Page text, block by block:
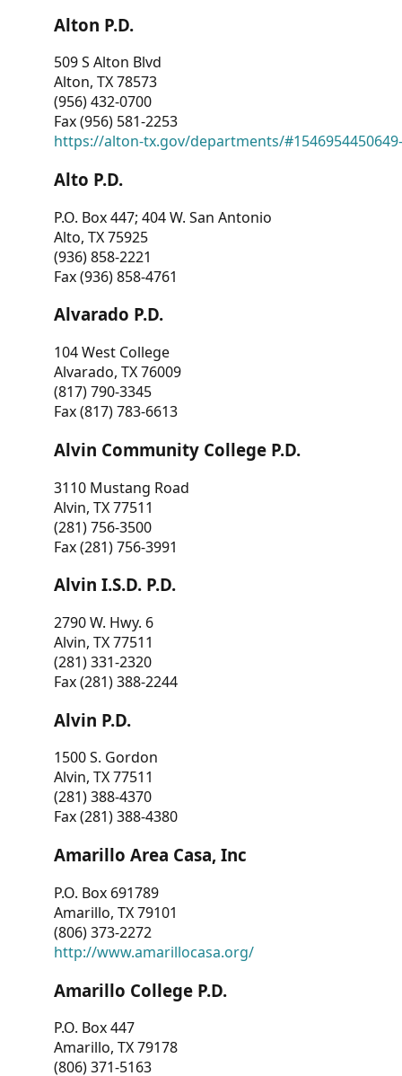
Alton P.D.
509 S Alton Blvd
Alton, TX 78573
(956) 432-0700
Fax (956) 581-2253
https://alton-tx.gov/departments/
Alto P.D.
P.O. Box 447; 404 W. San Antonio
Alto, TX 75925
(936) 858-2221
Fax (936) 858-4761
Alvarado P.D.
104 West College
Alvarado, TX 76009
(817) 790-3345
Fax (817) 783-6613
Alvin Community College P.D.
3110 Mustang Road
Alvin, TX 77511
(281) 756-3500
Fax (281) 756-3991
Alvin I.S.D. P.D.
2790 W. Hwy. 6
Alvin, TX 77511
(281) 331-2320
Fax (281) 388-2244
Alvin P.D.
1500 S. Gordon
Alvin, TX 77511
(281) 388-4370
Fax (281) 388-4380
Amarillo Area Casa, Inc
P.O. Box 691789
Amarillo, TX 79101
(806) 373-2272
http://www.amarillocasa.org/
Amarillo College P.D.
P.O. Box 447
Amarillo, TX 79178
(806) 371-5163